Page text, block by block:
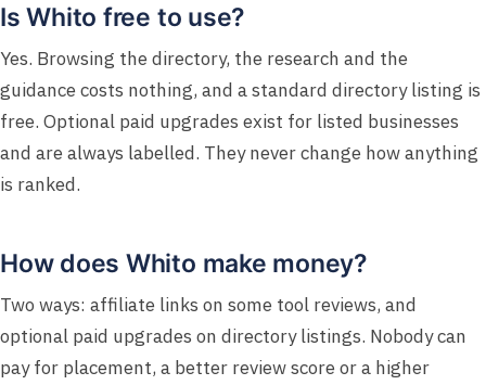
Is Whito free to use?
Yes. Browsing the directory, the research and the
guidance costs nothing, and a standard directory listing is
free. Optional paid upgrades exist for listed businesses
and are always labelled. They never change how anything
is ranked.
How does Whito make money?
Two ways: affiliate links on some tool reviews, and
optional paid upgrades on directory listings. Nobody can
pay for placement, a better review score or a higher